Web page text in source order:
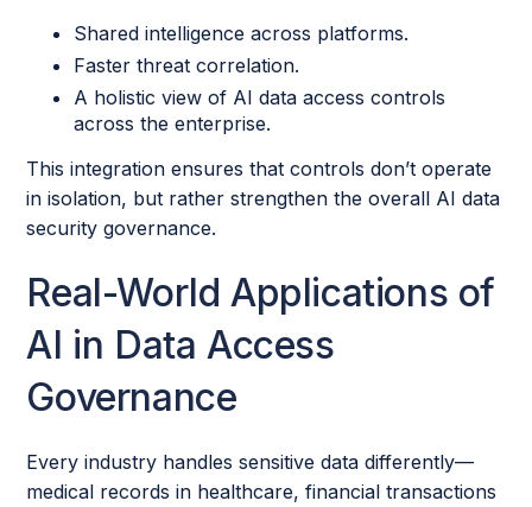
Shared intelligence across platforms.
Faster threat correlation.
A holistic view of AI data access controls
across the enterprise.
This integration ensures that controls don’t operate
in isolation, but rather strengthen the overall AI data
security governance.
Real-World Applications of
AI in Data Access
Governance
Every industry handles sensitive data differently—
medical records in healthcare, financial transactions